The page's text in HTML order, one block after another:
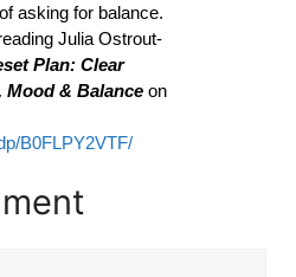
asking for balance.
Julia Ostrout-
Plan: Clear
Mood & Balance on
B0FLPY2VTF/